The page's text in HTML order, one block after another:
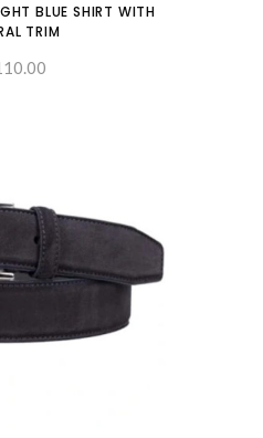
BLUE SHIRT WITH
TRIM